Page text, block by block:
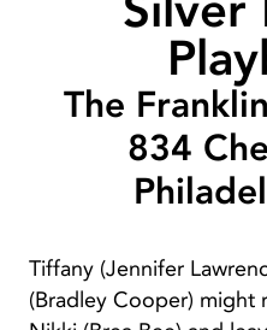
The
834
Tiffany (Jennifer
(Bradley Cooper) might